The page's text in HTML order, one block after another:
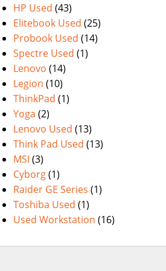
HP Used (43)
Elitebook Used (25)
Probook Used (14)
Spectre Used (1)
Lenovo (14)
Legion (10)
ThinkPad (1)
Yoga (2)
Lenovo Used (13)
Think Pad Used (13)
MSI (3)
Cyborg(1)
Raider GE Series (1)
Toshiba Used (1)
Used Workstation (16)